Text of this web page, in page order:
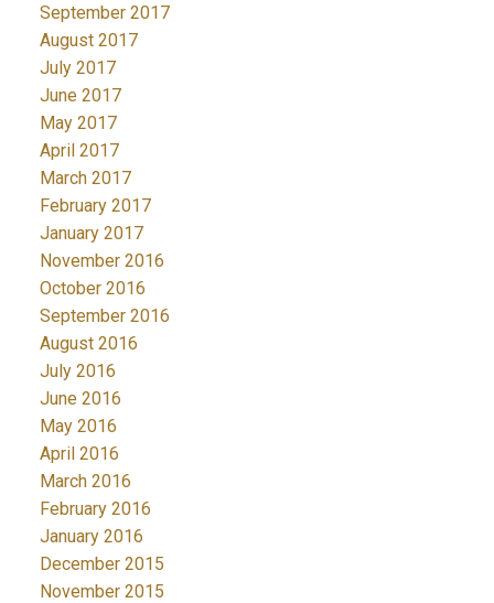
September 2017
August 2017
July 2017
June 2017
May 2017
April 2017
March 2017
February 2017
January 2017
November 2016
October 2016
September 2016
August 2016
July 2016
June 2016
May 2016
April 2016
March 2016
February 2016
January 2016
December 2015
November 2015